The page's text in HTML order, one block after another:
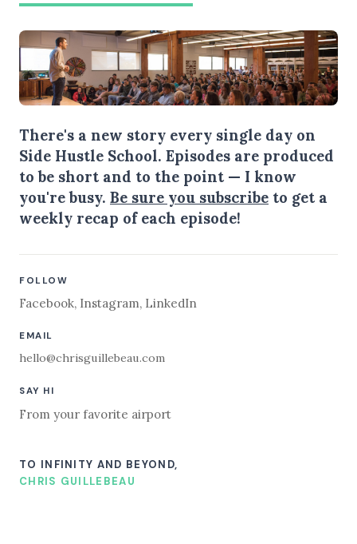
There's a new story every single day on
Side Hustle School. Episodes are produced
to be short and to the point — I know
you're busy. Be sure you subscribe to get a
weekly recap of each episode!
FOLLOW
Facebook, Instagram, LinkedIn
EMAIL
hello@chrisguillebeau.com
SAY HI
From your favorite airport
TO INFINITY AND BEYOND,
CHRIS GUILLEBEAU